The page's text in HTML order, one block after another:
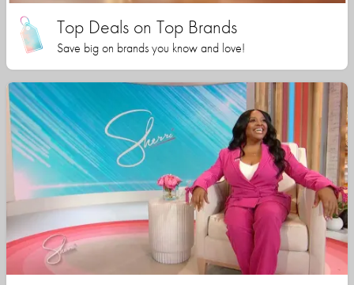
Top Deals on Top Brands
Save big on brands you know and love!